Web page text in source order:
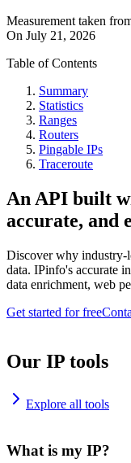
Measurement taken
On July 21, 2026
Table of Contents
Summary
Statistics
Ranges
Routers
Pingable IPs
Traceroute
An API built
accurate, and
Discover why industry-
data. IPinfo's accurate
data enrichment, web
Get started for free
Our IP tools
Explore all tools
What is my IP?